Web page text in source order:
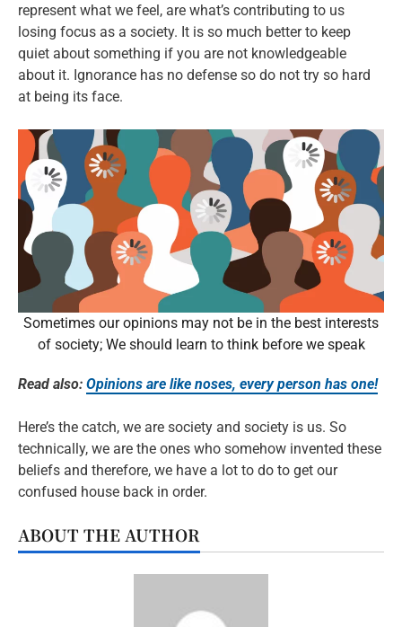
represent what we feel, are what’s contributing to us
losing focus as a society. It is so much better to keep
quiet about something if you are not knowledgeable
about it. Ignorance has no defense so do not try so hard
at being its face.
Sometimes our opinions may not be in the best interests
of society; We should learn to think before we speak
Read also: Opinions are like noses, every person has one!
Here’s the catch, we are society and society is us. So
technically, we are the ones who somehow invented these
beliefs and therefore, we have a lot to do to get our
confused house back in order.
ABOUT THE AUTHOR